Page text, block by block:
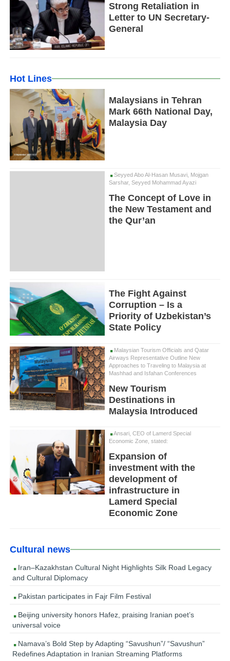
Strong Retaliation in
Letter to UN Secretary-
General
Hot Lines
Malaysians in Tehran
Mark 66th National Day,
Malaysia Day
Seyyed Abo Al-Hasan Musavi, Mojgan
Sarshar, Seyyed Mohammad Ayazi
The Concept of Love in
the New Testament and
the Qur’an
The Fight Against
Corruption – Is a
Priority of Uzbekistan’s
State Policy
Malaysian Tourism Officials and Qatar
Airways Representative Outline New
Approaches to Traveling to Malaysia at
Mashhad and Isfahan Conferences
New Tourism
Destinations in
Malaysia Introduced
Ansari, CEO of Lamerd Special
Economic Zone, stated:
Expansion of
investment with the
development of
infrastructure in
Lamerd Special
Economic Zone
Cultural news
Iran–Kazakhstan Cultural Night Highlights Silk Road Legacy
and Cultural Diplomacy
Pakistan participates in Fajr Film Festival
Beijing university honors Hafez, praising Iranian poet’s
universal voice
Namava’s Bold Step by Adapting “Savushun”/ “Savushun”
Redefines Adaptation in Iranian Streaming Platforms